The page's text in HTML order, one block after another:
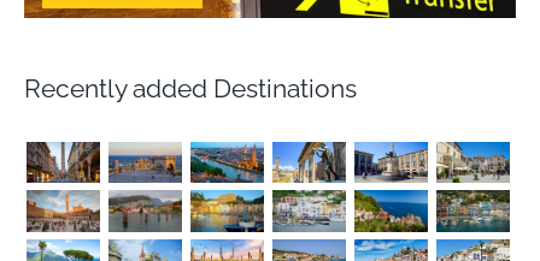
Recently added Destinations